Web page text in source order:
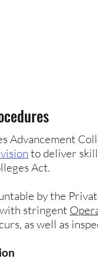
Advancement
to deliver
Act.
by the
stringent
as well as